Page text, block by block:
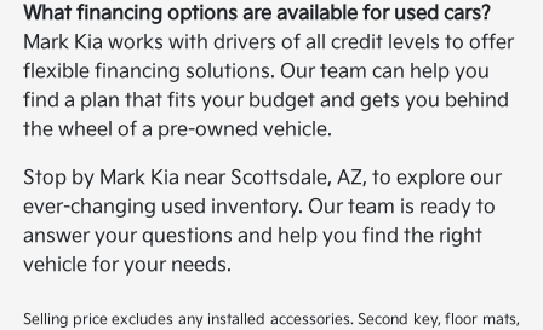
What financing options are available for used cars?
Mark Kia works with drivers of all credit levels to offer
flexible financing solutions. Our team can help you
find a plan that fits your budget and gets you behind
the wheel of a pre-owned vehicle.
Stop by Mark Kia near Scottsdale, AZ, to explore our
ever-changing used inventory. Our team is ready to
answer your questions and help you find the right
vehicle for your needs.
Selling price excludes any installed accessories. Second key, floor mats,